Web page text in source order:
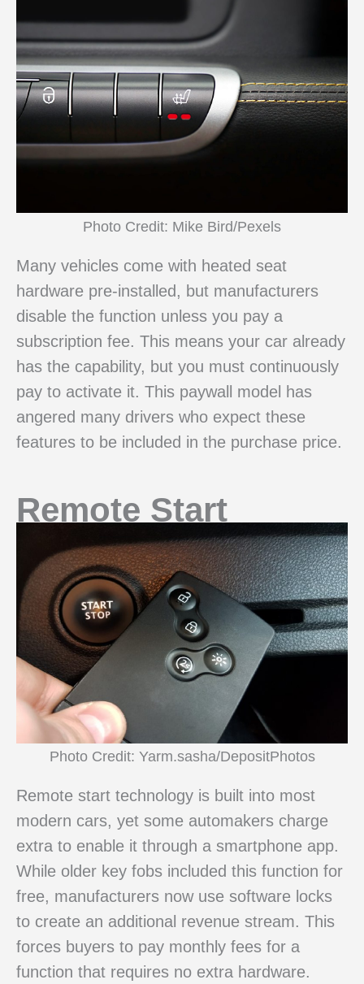
Photo Credit: Mike Bird/Pexels
Many vehicles come with heated seat
hardware pre-installed, but manufacturers
disable the function unless you pay a
subscription fee. This means your car already
has the capability, but you must continuously
pay to activate it. This paywall model has
angered many drivers who expect these
features to be included in the purchase price.
Remote Start
Photo Credit: Yarm.sasha/DepositPhotos
Remote start technology is built into most
modern cars, yet some automakers charge
extra to enable it through a smartphone app.
While older key fobs included this function for
free, manufacturers now use software locks
to create an additional revenue stream. This
forces buyers to pay monthly fees for a
function that requires no extra hardware.